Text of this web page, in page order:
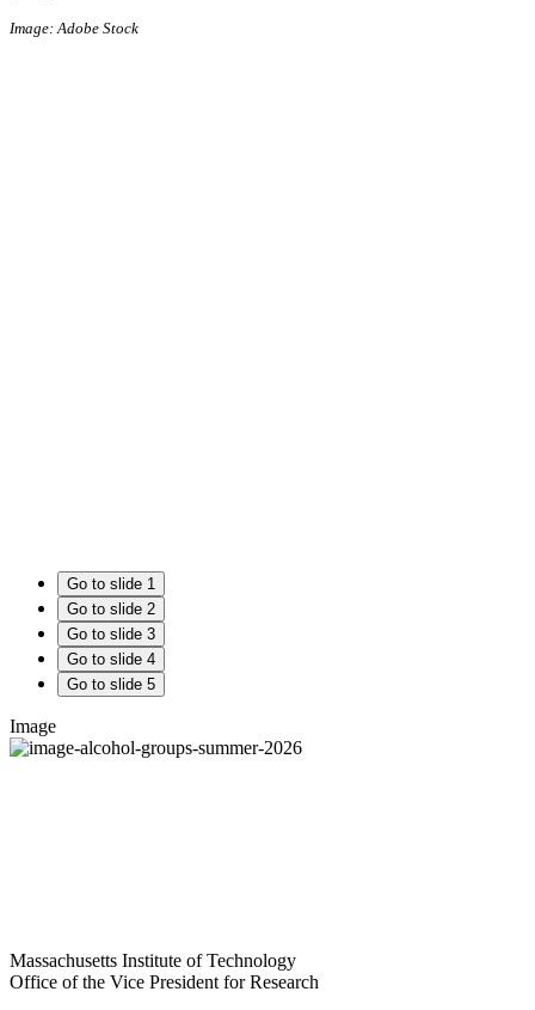
Image: Adobe Stock
Go to slide 1
Go to slide 2
Go to slide 3
Go to slide 4
Go to slide 5
Image
Massachusetts Institute of Technology
Office of the Vice President for Research